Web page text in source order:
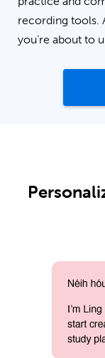
recording tools.
you’re about to